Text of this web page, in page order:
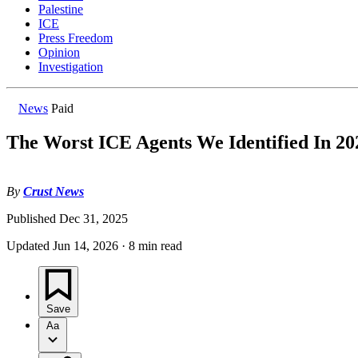
Palestine
ICE
Press Freedom
Opinion
Investigation
News Paid
The Worst ICE Agents We Identified In
By Crust News
Published Dec 31, 2025
Updated Jun 14, 2026 · 8 min read
Save
Aa